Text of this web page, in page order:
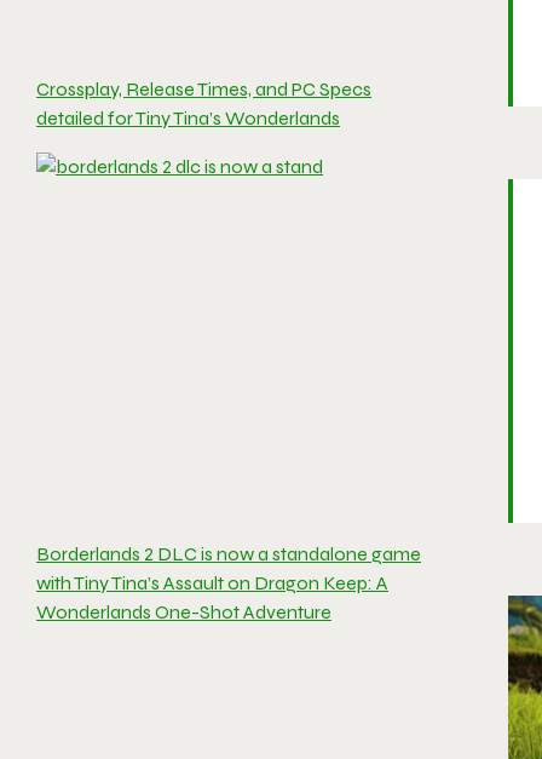
Crossplay, Release Times, and PC Specs
detailed for Tiny Tina’s Wonderlands
Borderlands 2 DLC is now a standalone game
with Tiny Tina’s Assault on Dragon Keep: A
Wonderlands One-Shot Adventure